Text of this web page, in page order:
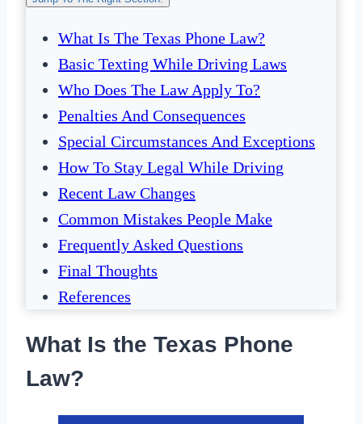
What Is The Texas Phone Law?
Basic Texting While Driving Laws
Who Does The Law Apply To?
Penalties And Consequences
Special Circumstances And Exceptions
How To Stay Legal While Driving
Recent Law Changes
Common Mistakes People Make
Frequently Asked Questions
Final Thoughts
References
What Is the Texas Phone
Law?